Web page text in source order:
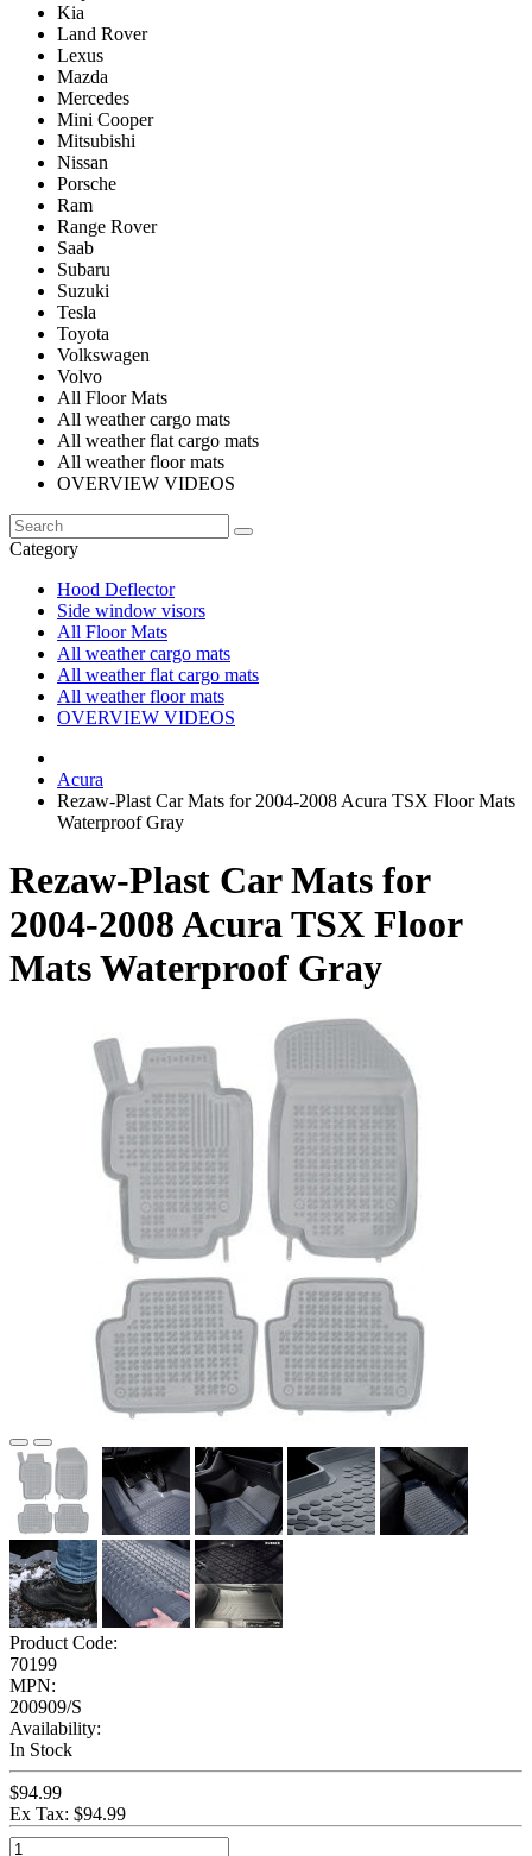
Kia
Land Rover
Lexus
Mazda
Mercedes
Mini Cooper
Mitsubishi
Nissan
Porsche
Ram
Range Rover
Saab
Subaru
Suzuki
Tesla
Toyota
Volkswagen
Volvo
All Floor Mats
All weather cargo mats
All weather flat cargo mats
All weather floor mats
OVERVIEW VIDEOS
Category
Hood Deflector
Side window visors
All Floor Mats
All weather cargo mats
All weather flat cargo mats
All weather floor mats
OVERVIEW VIDEOS
Acura
Rezaw-Plast Car Mats for 2004-2008 Acura TSX Floor Mats
Waterproof Gray
Rezaw-Plast Car Mats for
2004-2008 Acura TSX Floor
Mats Waterproof Gray
Product Code:
70199
MPN:
200909/S
Availability:
In Stock
$94.99
Ex Tax: $94.99